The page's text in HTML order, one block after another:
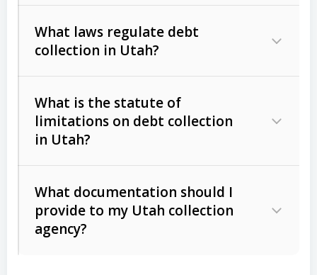
Consumer debts, including retail
Act (FDCPA)).
The account balance and age
Whether attorney involvement or legal
action is needed
What laws regulate debt
collection in Utah?
licensing and operations
Utah Consumer Sales Practices Act
What is the statute of
limitations on debt collection
in Utah?
Written contracts:
Ann. § 78B-2-309)
What documentation should I
provide to my Utah collection
agency?